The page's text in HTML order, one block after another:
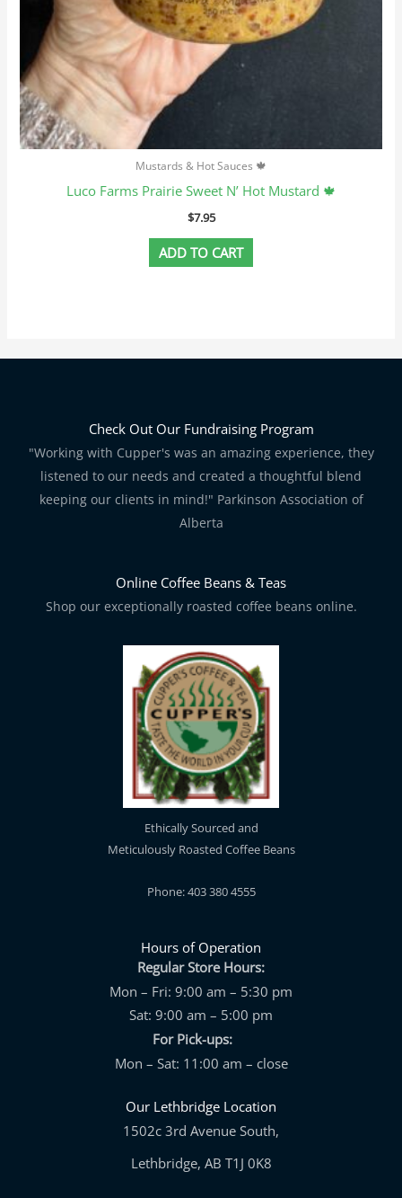
Mustards & Hot Sauces 🍁
Luco Farms Prairie Sweet N’ Hot Mustard 🍁
$7.95
ADD TO CART
Check Out Our Fundraising Program
"Working with Cupper's was an amazing experience, they
listened to our needs and created a thoughtful blend
keeping our clients in mind!" Parkinson Association of
Alberta
Online Coffee Beans & Teas
Shop our exceptionally roasted coffee beans online.
Ethically Sourced and
Meticulously Roasted Coffee Beans
Phone: 403 380 4555
Hours of Operation
Regular Store Hours:
Mon – Fri: 9:00 am – 5:30 pm
Sat: 9:00 am – 5:00 pm
For Pick-ups:
Mon – Sat: 11:00 am – close
Our Lethbridge Location
1502c 3rd Avenue South,
Lethbridge, AB T1J 0K8